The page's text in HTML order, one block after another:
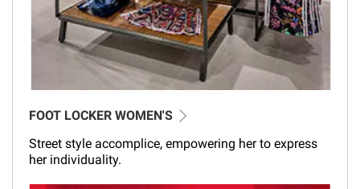
FOOT LOCKER WOMEN'S
Street style accomplice, empowering her to express
her individuality.